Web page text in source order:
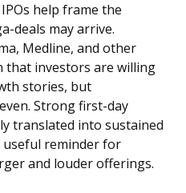
help frame the
deals may arrive.
Medline, and other
that investors are willing
stories, but
Strong first-day
translated into sustained
reminder for
and louder offerings.